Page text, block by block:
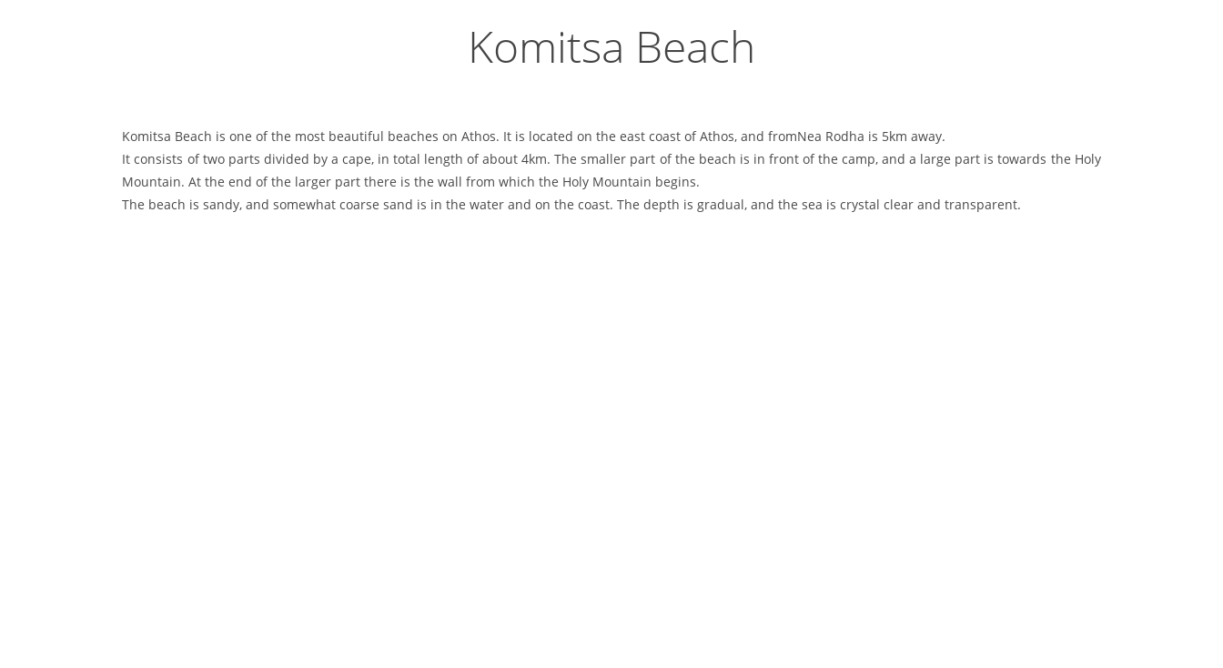
Komitsa Beach
Komitsa Beach is one of the most beautiful beaches on Athos. It is located on the east coast of Athos, and fromNea Rodha is 5km away.
It consists of two parts divided by a cape, in total length of about 4km. The smaller part of the beach is in front of the camp, and a large part is towards the Holy
Mountain. At the end of the larger part there is the wall from which the Holy Mountain begins.
The beach is sandy, and somewhat coarse sand is in the water and on the coast. The depth is gradual, and the sea is crystal clear and transparent.